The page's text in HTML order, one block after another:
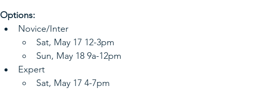
Options:
Novice/Inter
Sat, May 17 12-3pm
Sun, May 18 9a-12pm
Expert
Sat, May 17 4-7pm